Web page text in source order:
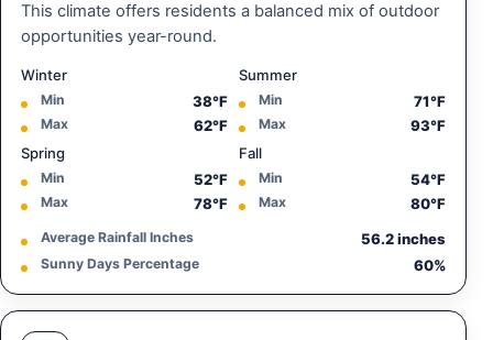
This climate offers residents a balanced mix of outdoor
opportunities year-round.
Winter
Min 38°F
Max 62°F
Summer
Min 71°F
Max
93°F
Spring
Min 52°F
Max 78°F
Fall
Min 54°F
Max 80°F
Average Rainfall Inches 56.2 inches
Sunny Days Percentage 60%